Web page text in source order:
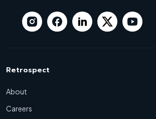
Retrospect
About
Careers